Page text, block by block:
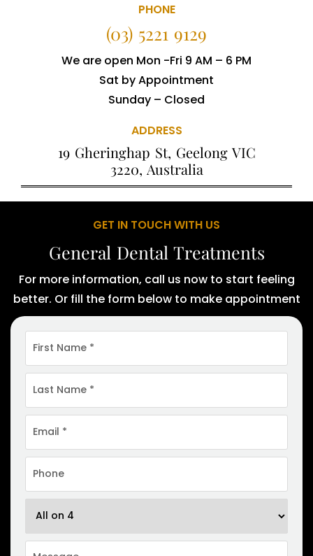
PHONE
(03) 5221 9129
We are open Mon -Fri 9 AM – 6 PM
Sat by Appointment
Sunday – Closed
ADDRESS
19 Gheringhap St, Geelong VIC
3220, Australia
GET IN TOUCH WITH US
General Dental Treatments
For more information, call us now to start feeling
better. Or fill the form below to make appointment